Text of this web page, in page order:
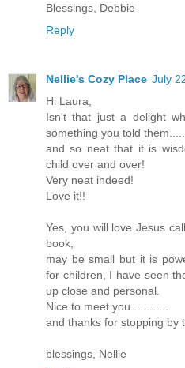
Blessings, Debbie
Reply
Nellie's Cozy Place July
Hi Laura,
Isn't that just a delight
something you told
and so neat that it is
child over and over!
Very neat indeed!
Love it!!
Yes, you will love Jesus
book,
may be small but it is
for children, I have seen
up close and personal.
Nice to meet you............
and thanks for stopping by
blessings, Nellie